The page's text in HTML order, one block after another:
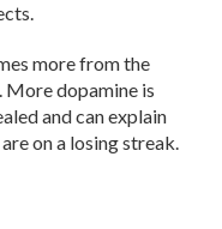
more from the
dopamine is
and can explain
on a losing streak.